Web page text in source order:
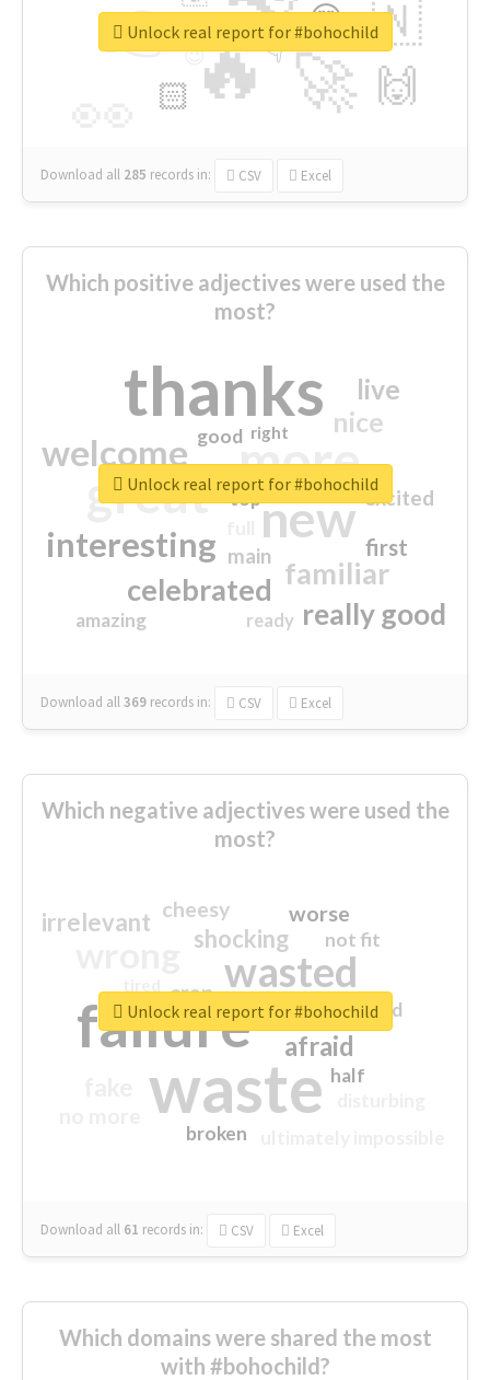
🔥
👉
🚀
🇳
🙌
😍
🏻
👇
🔷
😉
🎡
Download all 285 records in: CSV Excel
Unlock real report for #bohochild
Which positive adjectives were used the
most?
thanks
more
great new
welcome
interesting
familiar
celebrated
really good
nice
live
first
excited
main
amazing
good
top
ready
right
Download all369 records in: CSV Excel
Unlock real report for #bohochild
Which negative adjectives were used the
most?
waste
failure
wasted
sorry
afraid
shocking
irrelevant worse
crap
cheesy
not fit
half
closed
broken
Download all 61 records in: CSV Excel
Unlock real report for #bohochild
Which domains were shared the most
with #bohochild?